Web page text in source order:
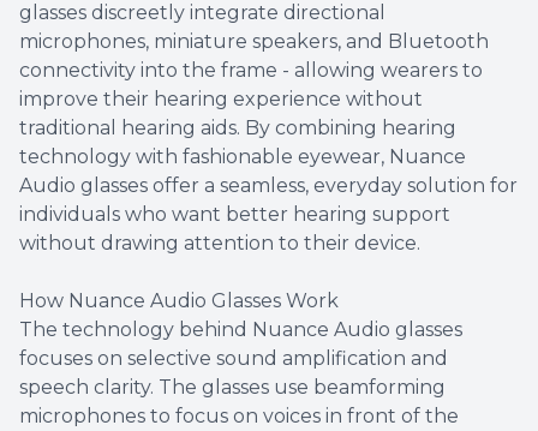
glasses discreetly integrate directional
microphones, miniature speakers, and Bluetooth
connectivity into the frame - allowing wearers to
improve their hearing experience without
traditional hearing aids. By combining hearing
technology with fashionable eyewear, Nuance
Audio glasses offer a seamless, everyday solution for
individuals who want better hearing support
without drawing attention to their device.
How Nuance Audio Glasses Work
The technology behind Nuance Audio glasses
focuses on selective sound amplification and
speech clarity. The glasses use beamforming
microphones to focus on voices in front of the